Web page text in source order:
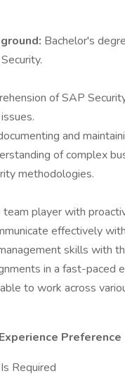
Bachelor's
of SAP
and
of complex
methodologies.
team player with
effectively
skills with
in a fast-paced
to work across
Preference
Required